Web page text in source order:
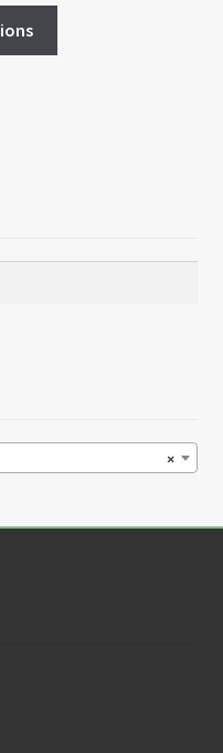
the
$668.93
through
chosen
×